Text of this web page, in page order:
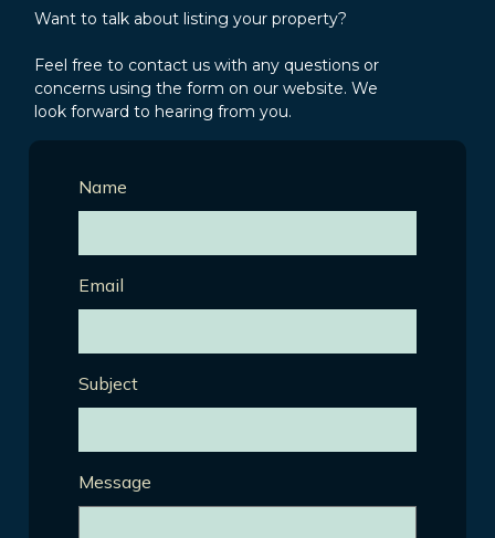
Want to talk about listing your property?
Feel free to contact us with any questions or
concerns using the form on our website. We
look forward to hearing from you.
Name
Email
Subject
Message